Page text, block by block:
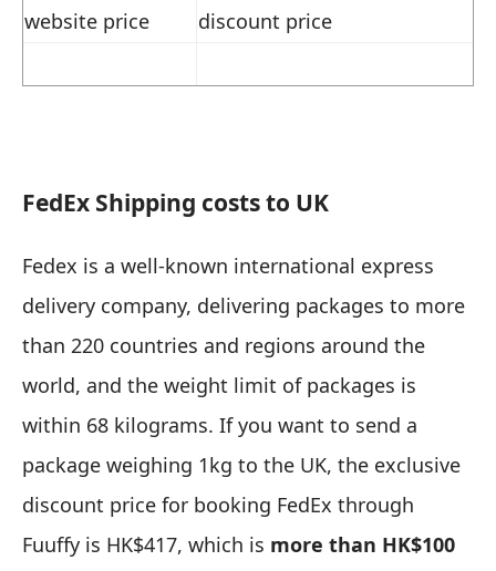
website price
discount price
FedEx Shipping costs to UK
Fedex is a well-known international express
delivery company, delivering packages to more
than 220 countries and regions around the
world, and the weight limit of packages is
within 68 kilograms. If you want to send a
package weighing 1kg to the UK, the exclusive
discount price for booking FedEx through
Fuuffy is HK$417, which is more than HK$100